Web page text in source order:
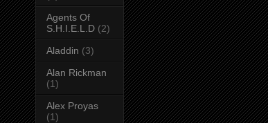
Agents Of
S.H.I.E.L.D (2)
Aladdin (3)
Alan Rickman
(1)
Alex Proyas
(1)